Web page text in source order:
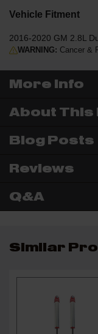
Vehicle Fitment
2016-2020 GM 2.8L
WARNING: Cancer &
More Info
About This
Blog Posts
Reviews
Q&A
Similar